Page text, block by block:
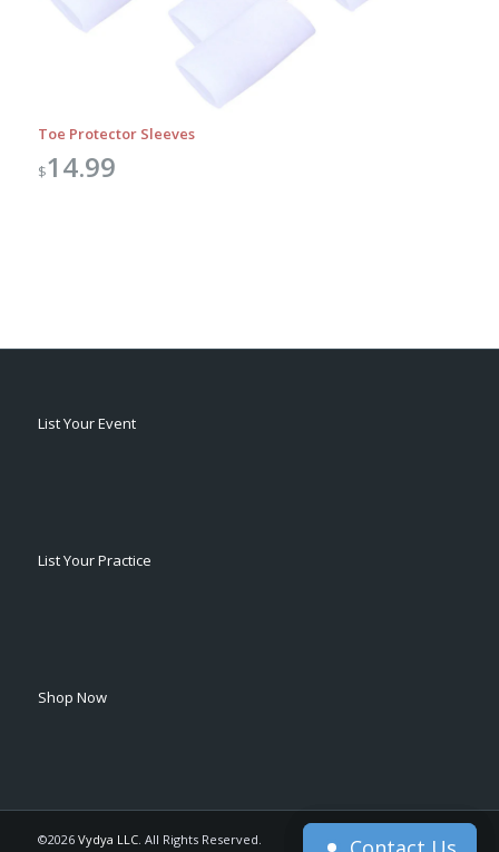
Toe Protector Sleeves
$14.99
List Your Event
List Your Practice
Shop Now
©2026 Vydya LLC. All Rights Reserved.